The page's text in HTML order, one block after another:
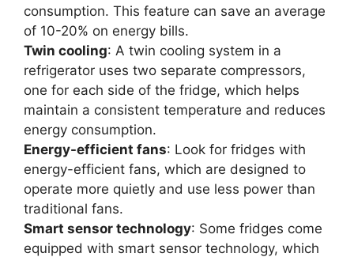
consumption. This feature can save an average
of 10-20% on energy bills.
Twin cooling: A twin cooling system in a
refrigerator uses two separate compressors,
one for each side of the fridge, which helps
maintain a consistent temperature and reduces
energy consumption.
Energy-efficient fans: Look for fridges with
energy-efficient fans, which are designed to
operate more quietly and use less power than
traditional fans.
Smart sensor technology: Some fridges come
equipped with smart sensor technology, which